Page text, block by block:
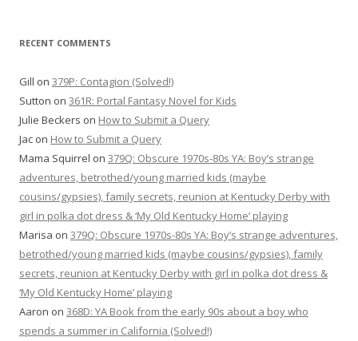
RECENT COMMENTS
Gill on 379P: Contagion (Solved!)
Sutton on 361R: Portal Fantasy Novel for Kids
Julie Beckers on How to Submit a Query
Jac on How to Submit a Query
Mama Squirrel on 379Q: Obscure 1970s-80s YA: Boy’s strange
adventures, betrothed/young married kids (maybe
cousins/gypsies), family secrets, reunion at Kentucky Derby with
girl in polka dot dress & ‘My Old Kentucky Home’ playing
Marisa on 379Q: Obscure 1970s-80s YA: Boy’s strange adventures,
betrothed/young married kids (maybe cousins/gypsies), family
secrets, reunion at Kentucky Derby with girl in polka dot dress &
‘My Old Kentucky Home’ playing
Aaron on 368D: YA Book from the early 90s about a boy who
spends a summer in California (Solved!)